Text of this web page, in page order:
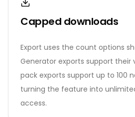
Capped downloads
Export uses the count options
Generator exports support their
pack exports support up to 100
turning the feature into
access.